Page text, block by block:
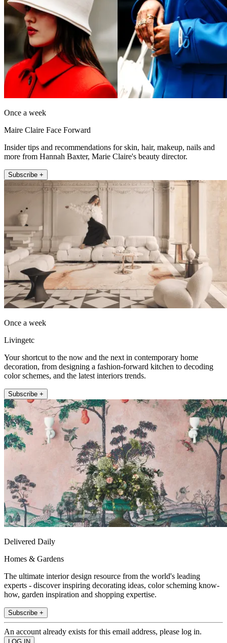
Once a week
Maire Claire Face Forward
Insider tips and recommendations for skin, hair, makeup, nails and
more from Hannah Baxter, Marie Claire's beauty director.
Subscribe +
Once a week
Livingetc
Your shortcut to the now and the next in contemporary home
decoration, from designing a fashion-forward kitchen to decoding
color schemes, and the latest interiors trends.
Subscribe +
Delivered Daily
Homes & Gardens
The ultimate interior design resource from the world's leading
experts - discover inspiring decorating ideas, color scheming know-
how, garden inspiration and shopping expertise.
Subscribe +
An account already exists for this email address, please log in.